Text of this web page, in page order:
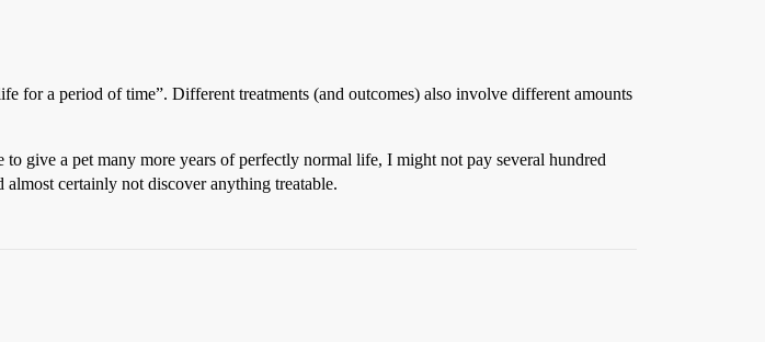
for a period of time”. Different treatments (and outcomes) also involve different amounts
give a pet many more years of perfectly normal life, I might not pay several hundred
certainly not discover anything treatable.